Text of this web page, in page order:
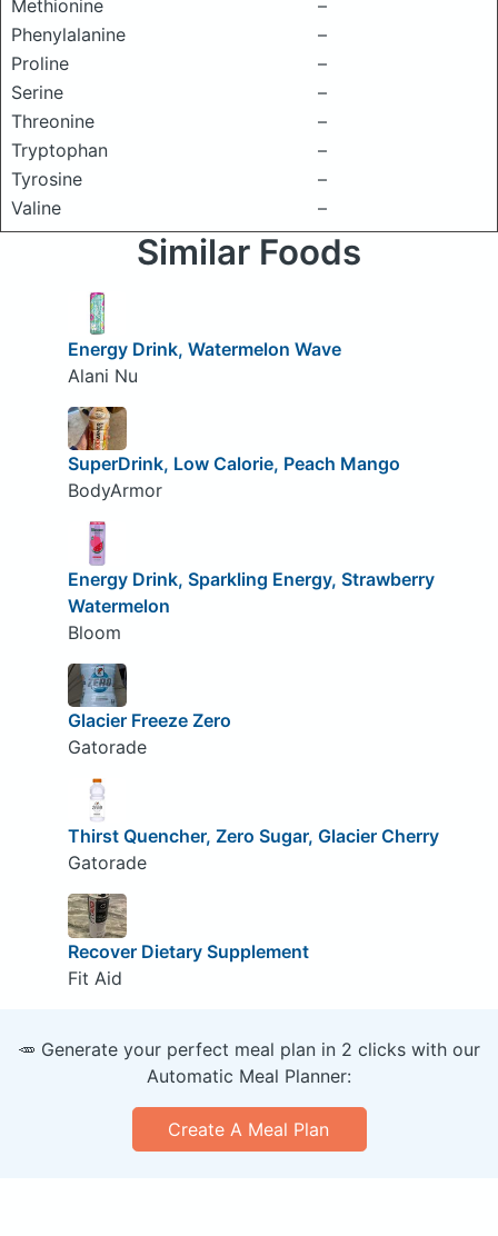
Methionine
–
Phenylalanine
–
Proline
–
Serine
–
Threonine
–
Tryptophan
–
Tyrosine
–
Valine
–
Similar Foods
Energy Drink, Watermelon Wave
Alani Nu
SuperDrink, Low Calorie, Peach Mango
BodyArmor
Energy Drink, Sparkling Energy, Strawberry
Watermelon
Bloom
Glacier Freeze Zero
Gatorade
Thirst Quencher, Zero Sugar, Glacier Cherry
Gatorade
Recover Dietary Supplement
Fit Aid
🥕 Generate your perfect meal plan in 2 clicks with our
Automatic Meal Planner:
Create A Meal Plan